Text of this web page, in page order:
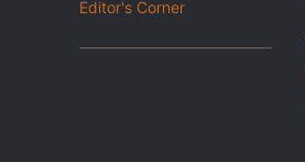
Editor's Corner